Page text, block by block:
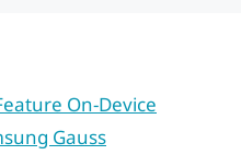
On-Device
Gauss